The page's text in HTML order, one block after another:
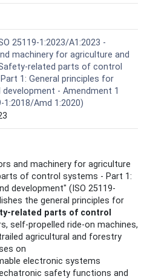
25119-1:2023/A1:2023 -
machinery for agriculture and
related parts of control
1: General principles for
development - Amendment 1
1:2018/Amd 1:2020)
and machinery for agriculture
of control systems - Part 1:
development" (ISO 25119-
the general principles for
related parts of control
self‑propelled ride‑on machines,
agricultural and forestry
on
electronic systems
safety functions and